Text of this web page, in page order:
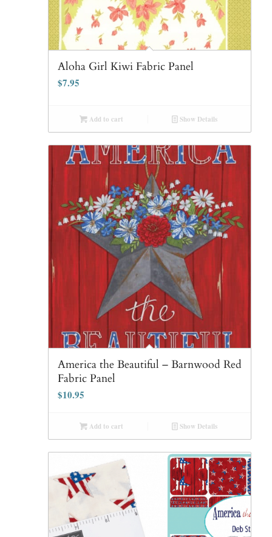
Aloha Girl Kiwi Fabric Panel
$7.95
Add to cart Show Details
America the Beautiful – Barnwood Red
Fabric Panel
$10.95
Add to cart Show Details